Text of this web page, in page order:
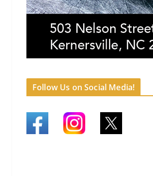
Follow Us on Social Media!